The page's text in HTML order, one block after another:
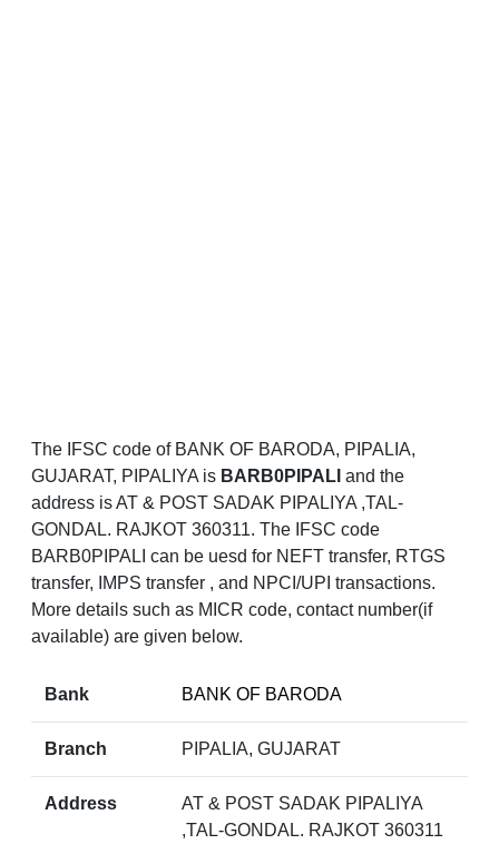
The IFSC code of BANK OF BARODA, PIPALIA,
GUJARAT, PIPALIYA is BARB0PIPALI and the
address is AT & POST SADAK PIPALIYA ,TAL-
GONDAL. RAJKOT 360311. The IFSC code
BARB0PIPALI can be uesd for NEFT transfer, RTGS
transfer, IMPS transfer , and NPCI/UPI transactions.
More details such as MICR code, contact number(if
available) are given below.
Bank BANK OF BARODA
Branch PIPALIA, GUJARAT
Address
AT & POST SADAK PIPALIYA
,TAL-GONDAL. RAJKOT 360311